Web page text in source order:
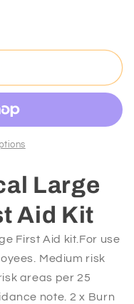
Large
Aid Kit
First Aid kit.For use
Medium risk
areas per 25
note. 2 x Burn